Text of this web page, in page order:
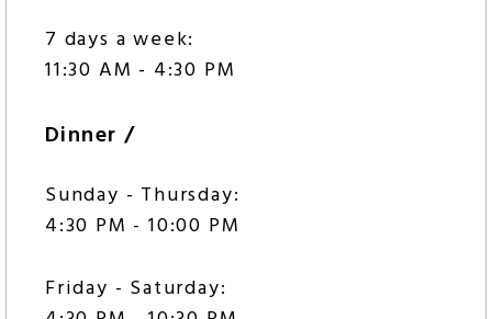
7 days a week:
11:30 AM - 4:30 PM
Dinner /
Sunday - Thursday:
4:30 PM - 10:00 PM
Friday - Saturday: